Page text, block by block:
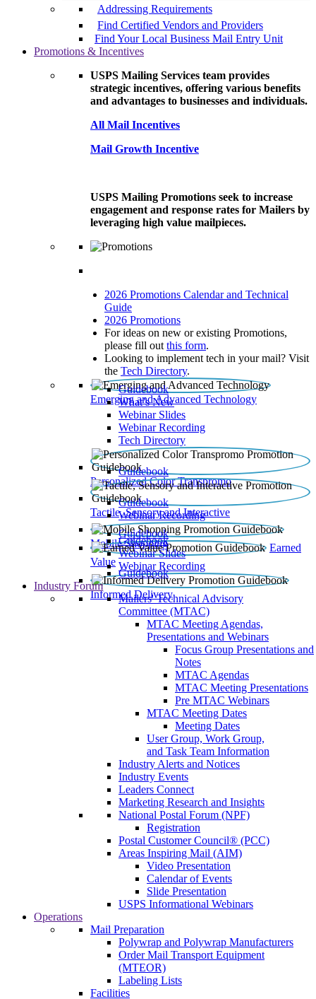
Addressing Requirements
Find Certified Vendors and Providers
Find Your Local Business Mail Entry Unit
Promotions & Incentives
USPS Mailing Services team provides
strategic incentives, offering various benefits
and advantages to businesses and individuals.
All Mail Incentives
Mail Growth Incentive
USPS Mailing Promotions seek to increase
engagement and response rates for Mailers by
leveraging high value mailpieces.
2026 Promotions Calendar and Technical
Guide
2026 Promotions
For ideas on new or existing Promotions,
please fill out this form.
Looking to implement tech in your mail? Visit
the Tech Directory.
Emerging and Advanced Technology
Guidebook
What’s New
Webinar Slides
Webinar Recording​
Tech Directory
Personalized Color Transpromo
Guidebook
Tactile, Sensory and Interactive
Guidebook
Webinar Recording
Mobile Shopping
Guidebook
Earned
Value
Guidebook
Webinar Slides
Webinar Recording
Informed Delivery
Guidebook
Industry Forum
Mailers' Technical Advisory
Committee (MTAC)
MTAC Meeting Agendas,
Presentations and Webinars
Focus Group Presentations and
Notes
MTAC Agendas
MTAC Meeting Presentations
Pre MTAC Webinars
MTAC Meeting Dates
Meeting Dates
User Group, Work Group,
and Task Team Information
Industry Alerts and Notices
Industry Events
Leaders Connect
Marketing Research and Insights
National Postal Forum (NPF)
Registration
Postal Customer Council® (PCC)
Areas Inspiring Mail (AIM)
Video Presentation
Calendar of Events
Slide Presentation
USPS Informational Webinars
Operations
Mail Preparation
Polywrap and Polywrap Manufacturers
Order Mail Transport Equipment
(MTEOR)
Labeling Lists
Facilities